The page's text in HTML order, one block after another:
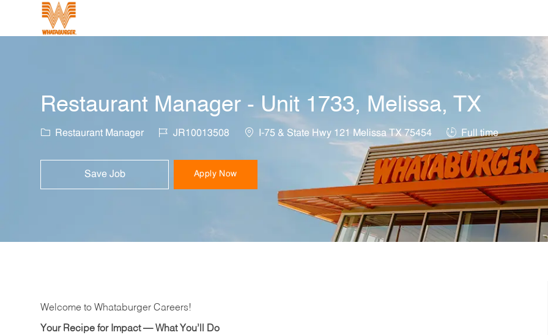
Restaurant Manager - Unit 1733, Melissa, TX
Category
Restaurant Manager Job IdJR10013508 Location
I-75 & State Hwy 121 Melissa TX 75454 Job Type
Full time
Save Job Apply Now
Welcome to Whataburger Careers!
Your Recipe for Impact — What You’ll Do